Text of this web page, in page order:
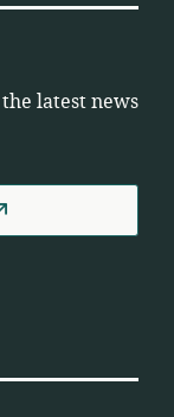
latest news